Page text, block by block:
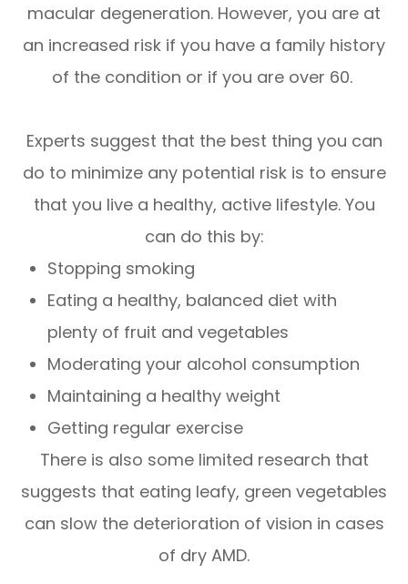
macular degeneration. However, you are at
an increased risk if you have a family history
of the condition or if you are over 60.
Experts suggest that the best thing you can
do to minimize any potential risk is to ensure
that you live a healthy, active lifestyle. You
can do this by:
Stopping smoking
Eating a healthy, balanced diet with
plenty of fruit and vegetables
Moderating your alcohol consumption
Maintaining a healthy weight
Getting regular exercise
There is also some limited research that
suggests that eating leafy, green vegetables
can slow the deterioration of vision in cases
of dry AMD.